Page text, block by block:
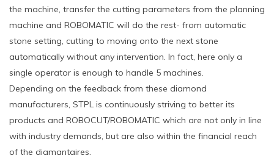
the machine, transfer the cutting parameters from the planning
machine and ROBOMATIC will do the rest- from automatic
stone setting, cutting to moving onto the next stone
automatically without any intervention. In fact, here only a
single operator is enough to handle 5 machines.
Depending on the feedback from these diamond
manufacturers, STPL is continuously striving to better its
products and ROBOCUT/ROBOMATIC which are not only in line
with industry demands, but are also within the financial reach
of the diamantaires.